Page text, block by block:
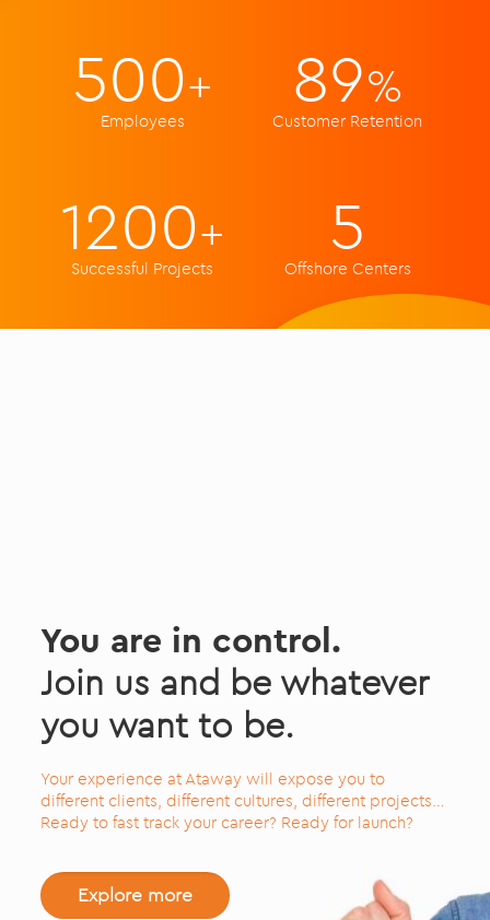
500+
Employees
89%
Customer Retention
1200+
Successful Projects
5
Offshore Centers
You are in control.
Join us and be whatever
you want to be.
Your experience at Ataway will expose you to
different clients, different cultures, different projects…
Ready to fast track your career? Ready for launch?
Explore more